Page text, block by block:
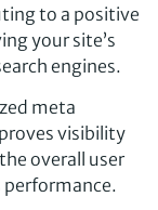
to a positive
your site’s
engines.
meta
visibility
overall user
performance.